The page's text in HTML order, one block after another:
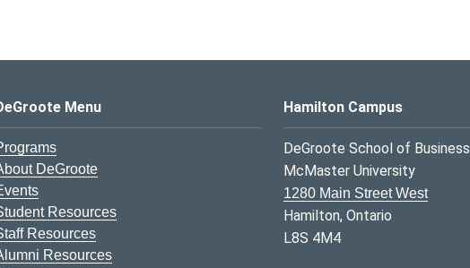
Business Logo
Menu
DeGroote
Resources
Resources
Resources
Hamilton Campus
DeGroote School of Business
McMaster University
1280 Main Street West
Hamilton, Ontario
L8S 4M4